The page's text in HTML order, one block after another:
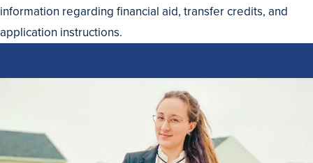
information regarding financial aid, transfer credits, and
application instructions.
to
Apply